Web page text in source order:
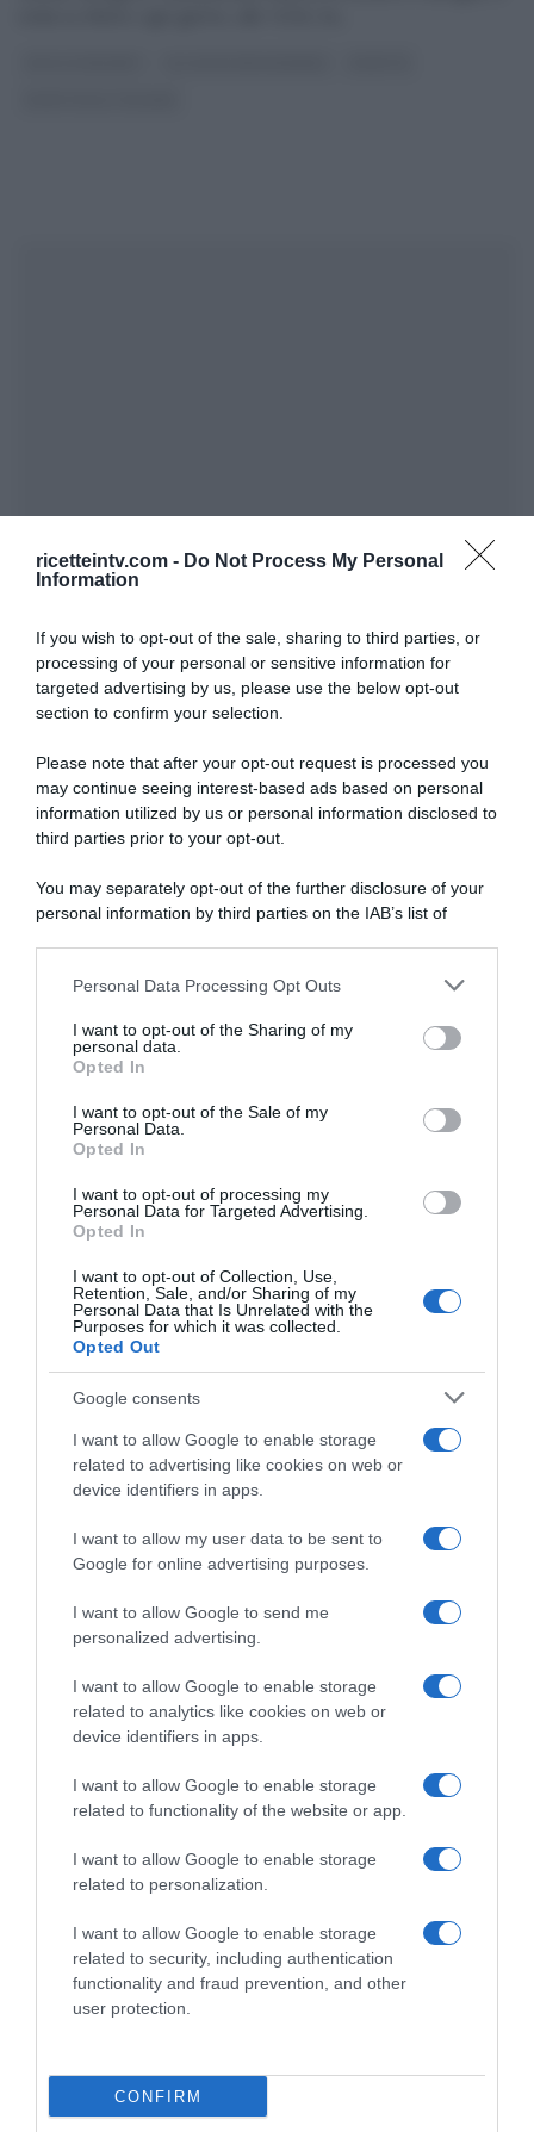
ricetteintv.com - Do Not Process My Personal
Information
If you wish to opt-out of the sale, sharing to third parties, or
processing of your personal or sensitive information for
targeted advertising by us, please use the below opt-out
section to confirm your selection.
Please note that after your opt-out request is processed you
may continue seeing interest-based ads based on personal
information utilized by us or personal information disclosed to
third parties prior to your opt-out.
You may separately opt-out of the further disclosure of your
personal information by third parties on the IAB’s list of
This information may also be disclosed by us to third parties
disclose it to other third parties.
Please note that this website/app uses one or more Google
services and may gather and store information including but
not limited to your visit or usage behaviour. You may click to
grant or deny consent to Google and its third-party tags to
consent section.
Personal Data Processing Opt Outs
I want to opt-out of the Sharing of my
personal data.
Opted In
I want to opt-out of the Sale of my
Personal Data.
Opted In
I want to opt-out of processing my
Personal Data for Targeted Advertising.
Opted In
I want to opt-out of Collection, Use,
Retention, Sale, and/or Sharing of my
Personal Data that Is Unrelated with the
Purposes for which it was collected.
Opted Out
Google consents
I want to allow Google to enable storage
related to advertising like cookies on web or
device identifiers in apps.
I want to allow my user data to be sent to
Google for online advertising purposes.
I want to allow Google to send me
personalized advertising.
I want to allow Google to enable storage
related to analytics like cookies on web or
device identifiers in apps.
I want to allow Google to enable storage
related to functionality of the website or app.
I want to allow Google to enable storage
related to personalization.
I want to allow Google to enable storage
related to security, including authentication
functionality and fraud prevention, and other
user protection.
CONFIRM
ARTICOLI RECENTI
“A tavola con Csaba”: chelsea buns
Giusina Battaglia
“Giusina in cucina”: biscotti da inzuppo di Giusina Battaglia
“In cucina con Imma e Matteo”: tortino al cioccolato
“Camper”: semifreddo di yogurt e crumble
Dalla tv, alla brace. RicetteInTv.com nasce dall'idea di
raccogliere le follie culinarie di chef navigati e cuochi
improvvisati, che preferiscono gli studi televisivi alle cucine di
un ristorante...continua...
Chi Siamo | Contatti
Cookie
Privacy
Ricette in Tv - P.IVA 02821290349